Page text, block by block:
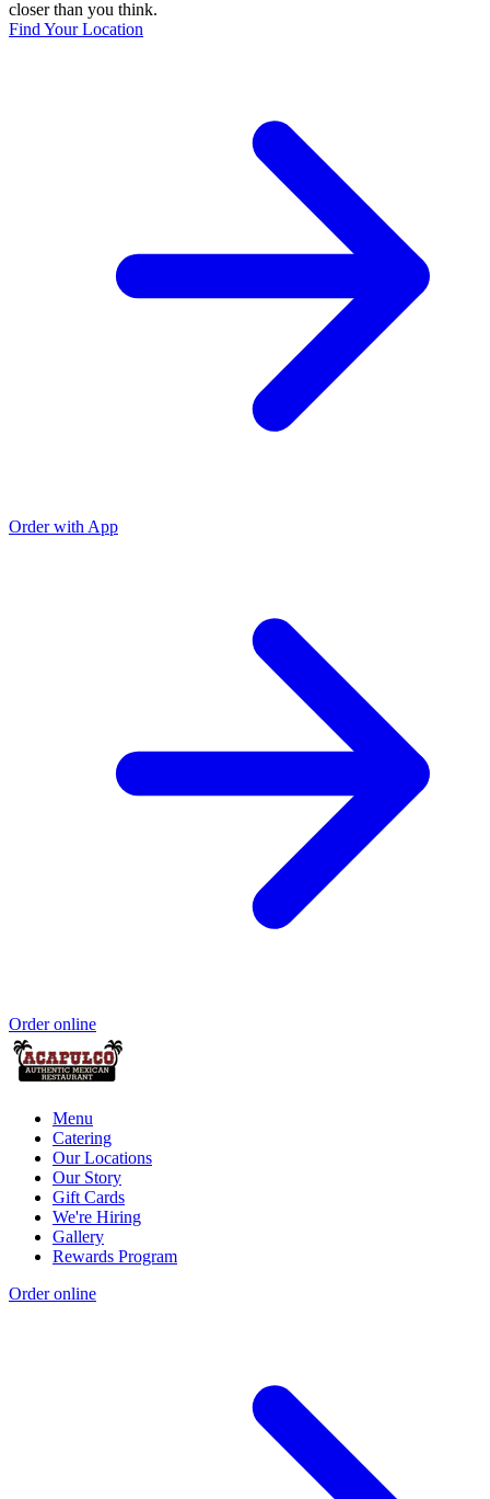
closer than you think.
Find Your Location
Order with App
Order online
Menu
Catering
Our Locations
Our Story
Gift Cards
We're Hiring
Gallery
Rewards Program
Order online